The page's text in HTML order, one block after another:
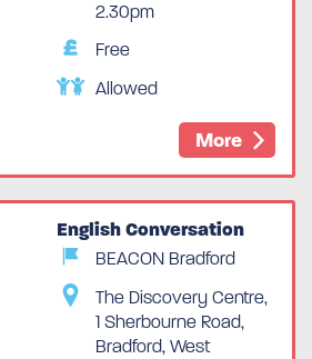
2.30pm
Free
Allowed
More
English Conversation
BEACON Bradford
The Discovery Centre,
1 Sherbourne Road,
Bradford, West